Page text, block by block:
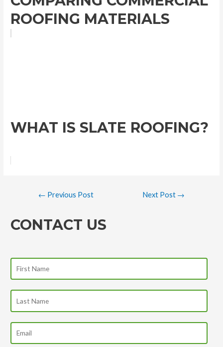
ROOFING MATERIALS
WHAT IS SLATE ROOFING?
← Previous Post Next Post →
CONTACT US